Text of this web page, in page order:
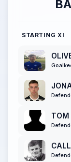
STARTING XI
TOM